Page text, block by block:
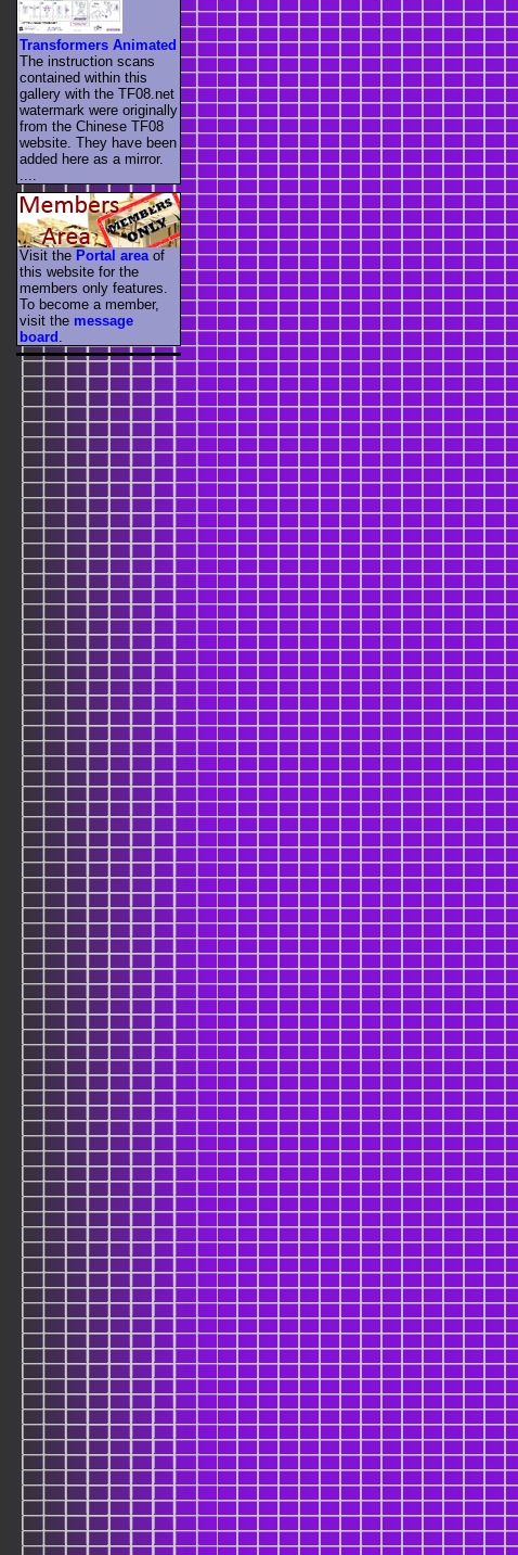
Transformers Animated
The instruction scans
contained within this
gallery with the TF08.net
watermark were originally
from the Chinese TF08
website. They have been
added here as a mirror.
....
Visit the Portal area of
this website for the
members only features.
To become a member,
visit the message
board